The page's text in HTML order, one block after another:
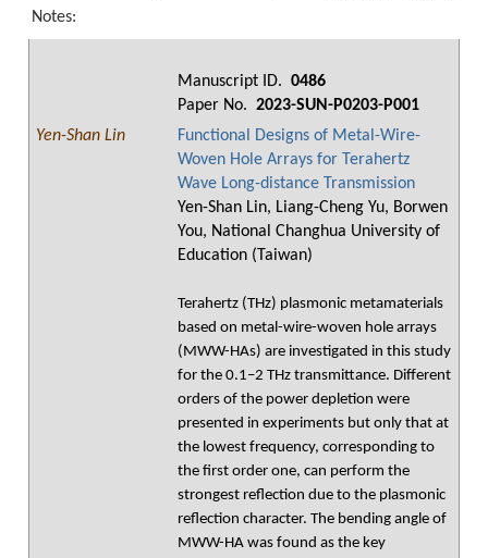
Notes:
Manuscript ID. 0486
Paper No. 2023-SUN-P0203-P001
Yen-Shan Lin
Functional Designs of Metal-Wire-
Woven Hole Arrays for Terahertz
Wave Long-distance Transmission
Yen-Shan Lin, Liang-Cheng Yu, Borwen
You, National Changhua University of
Education (Taiwan)
Terahertz (THz) plasmonic metamaterials
based on metal-wire-woven hole arrays
(MWW-HAs) are investigated in this study
for the 0.1–2 THz transmittance. Different
orders of the power depletion were
presented in experiments but only that at
the lowest frequency, corresponding to
the first order one, can perform the
strongest reflection due to the plasmonic
reflection character. The bending angle of
MWW-HA was found as the key